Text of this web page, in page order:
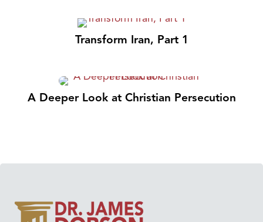
Transform Iran, Part 1
A Deeper Look at Christian Persecution